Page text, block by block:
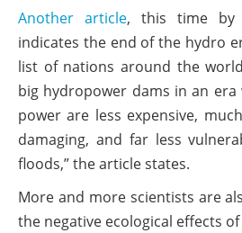
Another article, this time by
indicates the end of the hydro
list of nations around the
big hydropower dams in an
power are less expensive,
damaging, and far less
floods,” the article states.
More and more scientists are
the negative ecological effects of